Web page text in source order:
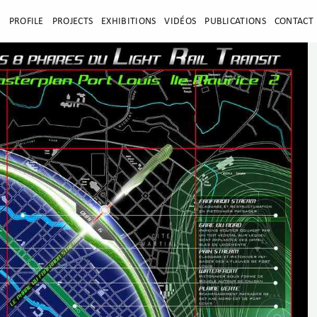
PROFILE PROJECTS EXHIBITIONS VIDÉOS PUBLICATIONS CONTACT